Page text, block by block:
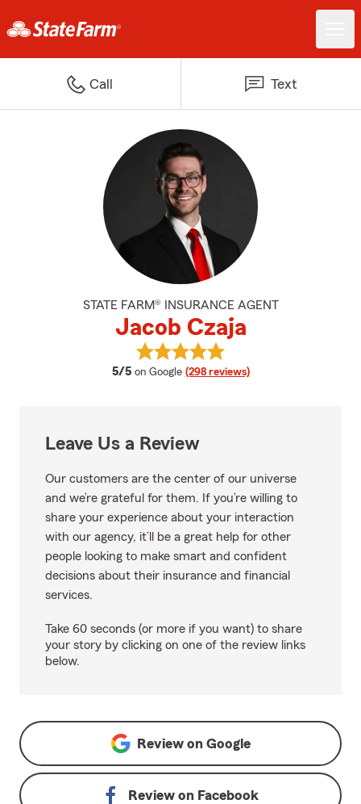
Call Text
STATE FARM® INSURANCE AGENT
Jacob Czaja
5/5 average rating
on Google (298 reviews)
View Jacob Czaja's reviews on
Leave Us a Review
Our customers are the center of our universe
and we’re grateful for them. If you’re willing to
share your experience about your interaction
with our agency, it’ll be a great help for other
people looking to make smart and confident
decisions about their insurance and financial
services.
Take 60 seconds (or more if you want) to share
your story by clicking on one of the review links
below.
Review on Google
Review on Facebook